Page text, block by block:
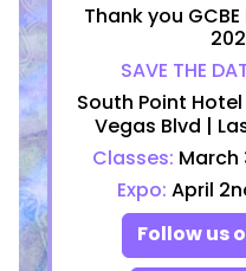
Thank you
SAVE THE
South Point
Vegas Blvd |
Classes: March
Expo:April
Follow us